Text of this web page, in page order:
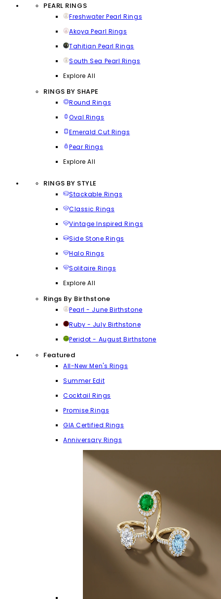
PEARL RINGS
Freshwater Pearl Rings
Akoya Pearl Rings
Tahitian Pearl Rings
South Sea Pearl Rings
Explore All
RINGS BY SHAPE
Round Rings
Oval Rings
Emerald Cut Rings
Pear Rings
Explore All
RINGS BY STYLE
Stackable Rings
Classic Rings
Vintage Inspired Rings
Side Stone Rings
Halo Rings
Solitaire Rings
Explore All
Rings By Birthstone
Pearl - June Birthstone
Ruby - July Birthstone
Peridot - August Birthstone
Featured
All-New Men's Rings
Summer Edit
Cocktail Rings
Promise Rings
GIA Certified Rings
Anniversary Rings